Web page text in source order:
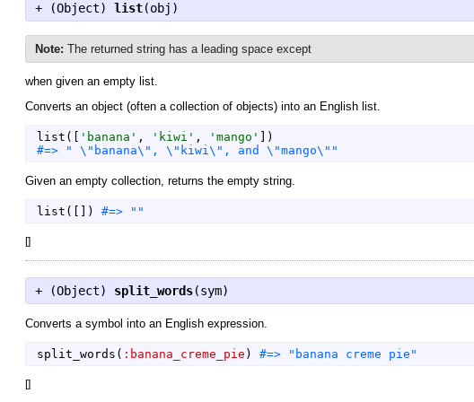
+ (Object) list(obj)
Note: The returned string has a leading space except
when given an empty list.
Converts an object (often a collection of objects) into an English list.
list ( [ ' banana ' , ' kiwi ' , ' mango ' ] )
Given an empty collection, returns the empty string.
list ( [ ] )
[]
+ (Object) split_words(sym)
Converts a symbol into an English expression.
split_words ( :banana_creme_pie )
[]